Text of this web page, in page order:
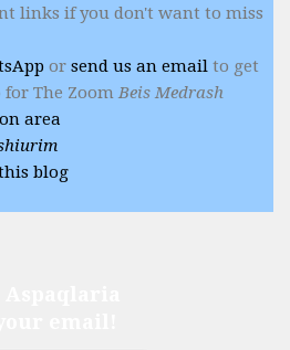
links if you don't want to miss
or send us an email to get
The Zoom Beis Medrash
area
blog